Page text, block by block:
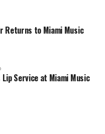
Returns to Miami Music
Service at Miami Music